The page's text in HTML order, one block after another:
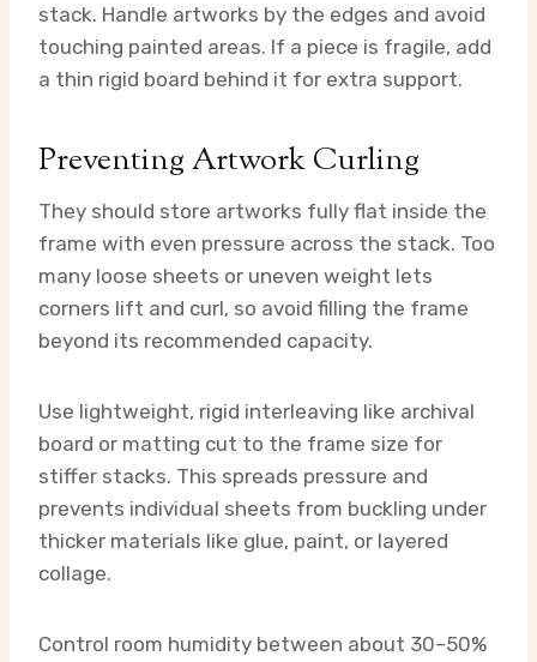
stack. Handle artworks by the edges and avoid
touching painted areas. If a piece is fragile, add
a thin rigid board behind it for extra support.
Preventing Artwork Curling
They should store artworks fully flat inside the
frame with even pressure across the stack. Too
many loose sheets or uneven weight lets
corners lift and curl, so avoid filling the frame
beyond its recommended capacity.
Use lightweight, rigid interleaving like archival
board or matting cut to the frame size for
stiffer stacks. This spreads pressure and
prevents individual sheets from buckling under
thicker materials like glue, paint, or layered
collage.
Control room humidity between about 30–50%